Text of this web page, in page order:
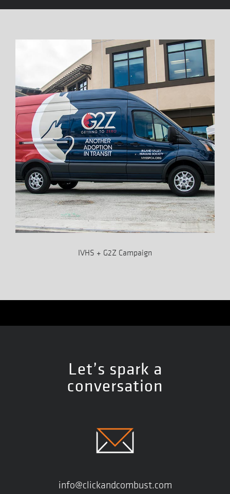
IVHS + G2Z Campaign
Let’s spark a
conversation
info@clickandcombust.com